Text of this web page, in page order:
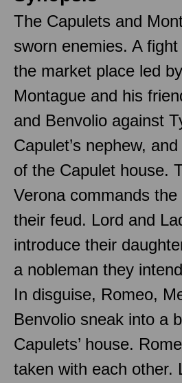
The Capulets and
sworn enemies. A
the market place led
Montague and his
and Benvolio against
Capulet’s nephew,
of the Capulet house.
Verona commands
their feud. Lord and
introduce their
a nobleman they
In disguise, Romeo,
Benvolio sneak into a
Capulets’ house.
taken with each other.